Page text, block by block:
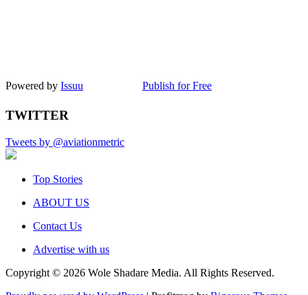
Powered by Issuu Publish for Free
TWITTER
Tweets by @aviationmetric
Top Stories
ABOUT US
Contact Us
Advertise with us
Copyright © 2026 Wole Shadare Media. All Rights Reserved.